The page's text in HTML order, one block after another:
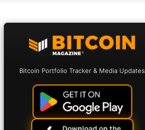
Bitcoin Portfolio Tracker & Media Updates